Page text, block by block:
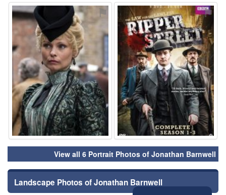
⚑ ⚑
View all 6 Portrait Photos of Jonathan Barnwell
Landscape Photos of Jonathan Barnwell